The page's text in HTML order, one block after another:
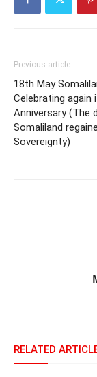
Previous article
18th May
Celebrating again
Anniversary (The
Somaliland
Sovereignty)
RELATED